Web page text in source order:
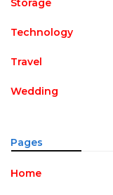
Storage
Technology
Travel
Wedding
Pages
Home